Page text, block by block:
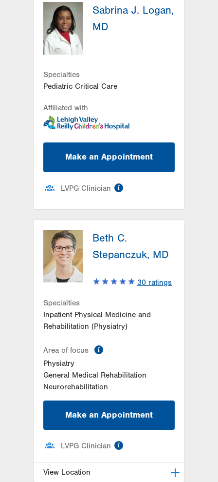
Sabrina J. Logan,
MD
Specialties
Pediatric Critical Care
Affiliated with
Make an Appointment
LVPG Clinician
Beth C.
Stepanczuk, MD
30 ratings
Specialties
Inpatient Physical Medicine and
Rehabilitation (Physiatry)
Area of focus
Physiatry
General Medical Rehabilitation
Neurorehabilitation
Make an Appointment
LVPG Clinician
View Location